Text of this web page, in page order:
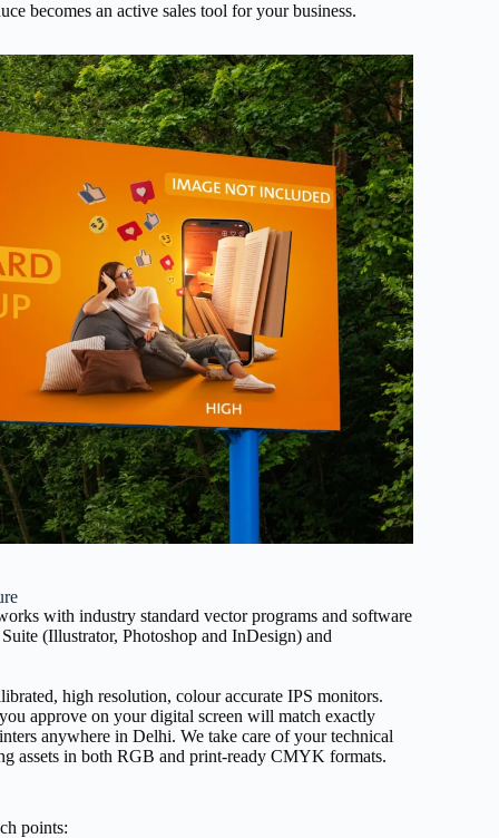
becomes an active sales tool for your business.
with industry standard vector programs and software
(Illustrator, Photoshop and InDesign) and
high resolution, colour accurate IPS monitors.
approve on your digital screen will match exactly
anywhere in Delhi. We take care of your technical
assets in both RGB and print-ready CMYK formats.
points: